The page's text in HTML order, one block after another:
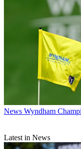
News Wyndham
Latest in News